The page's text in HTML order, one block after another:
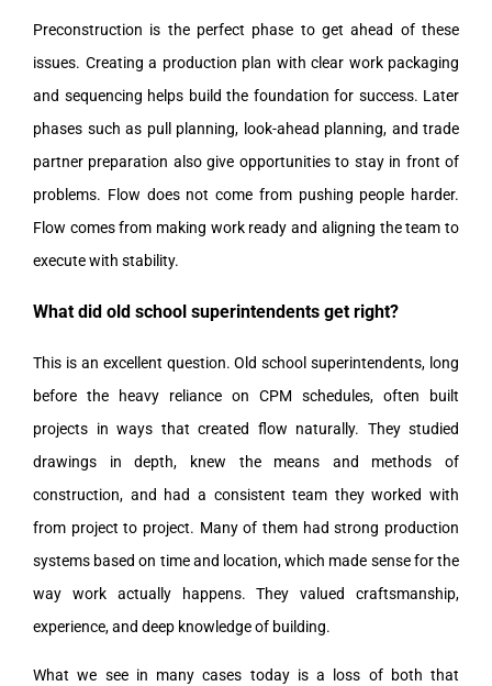
Preconstruction is the perfect phase to get ahead of these
issues. Creating a production plan with clear work packaging
and sequencing helps build the foundation for success. Later
phases such as pull planning, look-ahead planning, and trade
partner preparation also give opportunities to stay in front of
problems. Flow does not come from pushing people harder.
Flow comes from making work ready and aligning the team to
execute with stability.
What did old school superintendents get right?
This is an excellent question. Old school superintendents, long
before the heavy reliance on CPM schedules, often built
projects in ways that created flow naturally. They studied
drawings in depth, knew the means and methods of
construction, and had a consistent team they worked with
from project to project. Many of them had strong production
systems based on time and location, which made sense for the
way work actually happens. They valued craftsmanship,
experience, and deep knowledge of building.
What we see in many cases today is a loss of both that